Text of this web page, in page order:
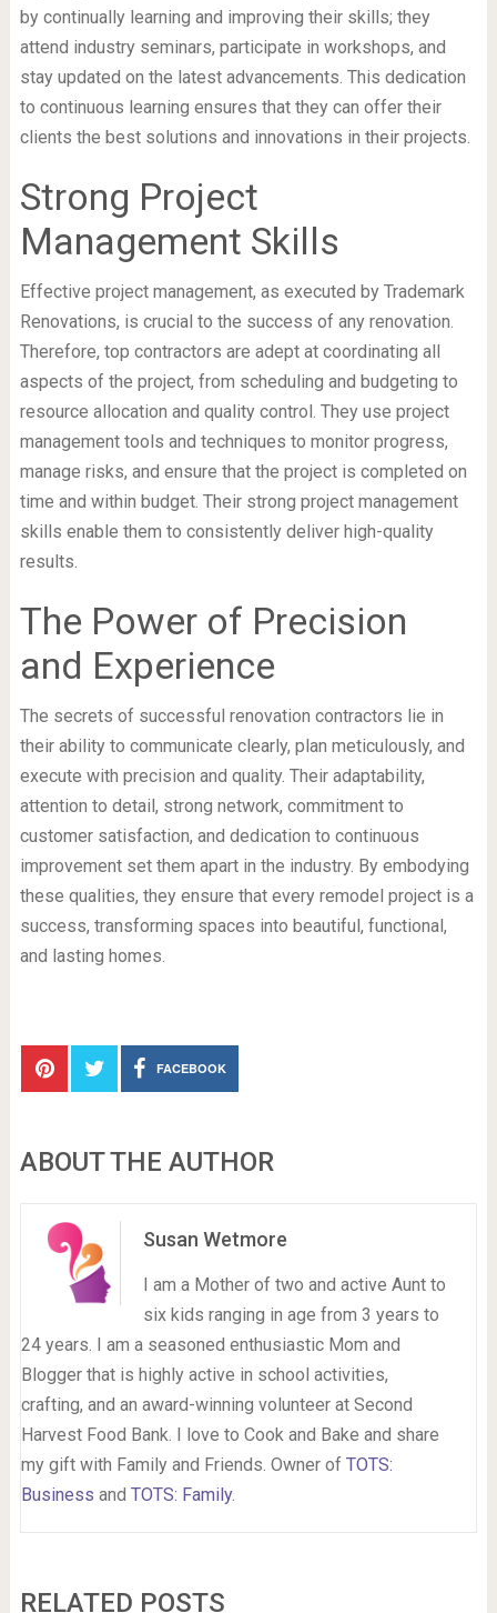
by continually learning and improving their skills; they
attend industry seminars, participate in workshops, and
stay updated on the latest advancements. This dedication
to continuous learning ensures that they can offer their
clients the best solutions and innovations in their projects.
Strong Project
Management Skills
Effective project management, as executed by Trademark
Renovations, is crucial to the success of any renovation.
Therefore, top contractors are adept at coordinating all
aspects of the project, from scheduling and budgeting to
resource allocation and quality control. They use project
management tools and techniques to monitor progress,
manage risks, and ensure that the project is completed on
time and within budget. Their strong project management
skills enable them to consistently deliver high-quality
results.
The Power of Precision
and Experience
The secrets of successful renovation contractors lie in
their ability to communicate clearly, plan meticulously, and
execute with precision and quality. Their adaptability,
attention to detail, strong network, commitment to
customer satisfaction, and dedication to continuous
improvement set them apart in the industry. By embodying
these qualities, they ensure that every remodel project is a
success, transforming spaces into beautiful, functional,
and lasting homes.
FACEBOOK
ABOUT THE AUTHOR
Susan Wetmore
I am a Mother of two and active Aunt to
six kids ranging in age from 3 years to
24 years. I am a seasoned enthusiastic Mom and
Blogger that is highly active in school activities,
crafting, and an award-winning volunteer at Second
Harvest Food Bank. I love to Cook and Bake and share
my gift with Family and Friends. Owner of TOTS:
Business and TOTS: Family.
RELATED POSTS